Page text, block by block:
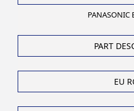
PANASONIC
PART
EU